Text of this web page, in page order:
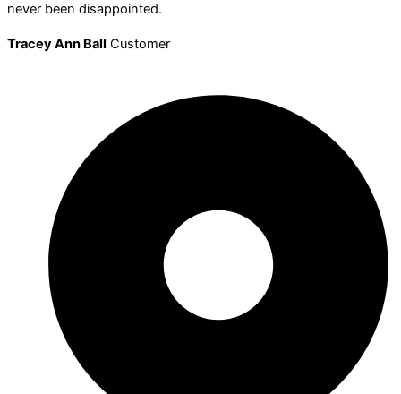
never been disappointed.
Tracey Ann Ball Customer